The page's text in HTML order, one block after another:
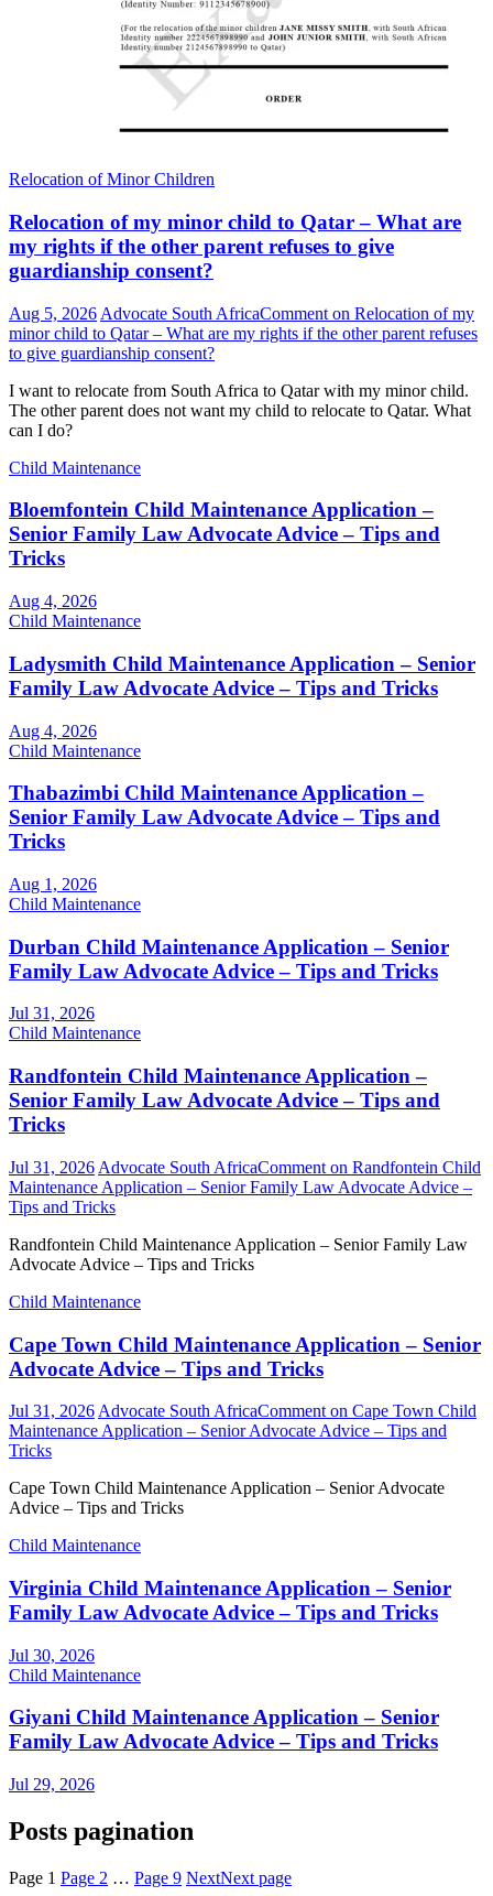
Relocation of Minor Children
Relocation of my minor child to Qatar – What are
my rights if the other parent refuses to give
guardianship consent?
Aug 5, 2026 Advocate South AfricaComment on Relocation of my
minor child to Qatar – What are my rights if the other parent refuses
to give guardianship consent?
I want to relocate from South Africa to Qatar with my minor child.
The other parent does not want my child to relocate to Qatar. What
can I do?
Child Maintenance
Bloemfontein Child Maintenance Application –
Senior Family Law Advocate Advice – Tips and
Tricks
Aug 4, 2026
Child Maintenance
Ladysmith Child Maintenance Application – Senior
Family Law Advocate Advice – Tips and Tricks
Aug 4, 2026
Child Maintenance
Thabazimbi Child Maintenance Application –
Senior Family Law Advocate Advice – Tips and
Tricks
Aug 1, 2026
Child Maintenance
Durban Child Maintenance Application – Senior
Family Law Advocate Advice – Tips and Tricks
Jul 31, 2026
Child Maintenance
Randfontein Child Maintenance Application –
Senior Family Law Advocate Advice – Tips and
Tricks
Jul 31, 2026 Advocate South AfricaComment on Randfontein Child
Maintenance Application – Senior Family Law Advocate Advice –
Tips and Tricks
Randfontein Child Maintenance Application – Senior Family Law
Advocate Advice – Tips and Tricks
Child Maintenance
Cape Town Child Maintenance Application – Senior
Advocate Advice – Tips and Tricks
Jul 31, 2026 Advocate South AfricaComment on Cape Town Child
Maintenance Application – Senior Advocate Advice – Tips and
Tricks
Cape Town Child Maintenance Application – Senior Advocate
Advice – Tips and Tricks
Child Maintenance
Virginia Child Maintenance Application – Senior
Family Law Advocate Advice – Tips and Tricks
Jul 30, 2026
Child Maintenance
Giyani Child Maintenance Application – Senior
Family Law Advocate Advice – Tips and Tricks
Jul 29, 2026
Posts pagination
Page 1 Page 2 … Page 9 NextNext page